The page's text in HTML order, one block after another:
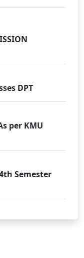
DPT
per KMU
Semester